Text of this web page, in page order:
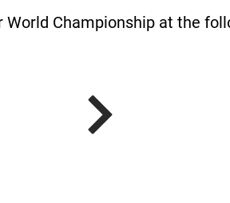
Championship at the